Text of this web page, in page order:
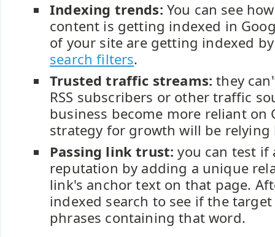
Indexing trends: You can see
content is getting indexed in
of your site are getting indexed
search filters.
Trusted traffic streams: they
RSS subscribers or other traffic
business become more reliant on
strategy for growth will be relying
Passing link trust: you can test if
reputation by adding a unique
link's anchor text on that page.
indexed search to see if the
phrases containing that word.